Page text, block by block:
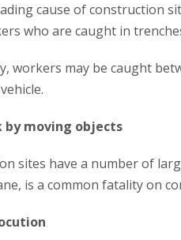
cause of construction
who are caught in
workers may be caught
by moving objects
sites have a number of
is a common fatality on